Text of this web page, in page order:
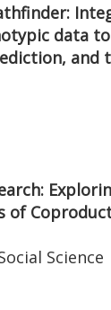
data
and
of
Science